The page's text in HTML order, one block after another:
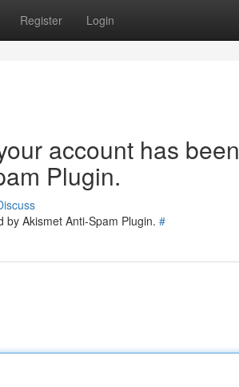
Register Login
account has been
Plugin.
Akismet Anti-Spam Plugin. #